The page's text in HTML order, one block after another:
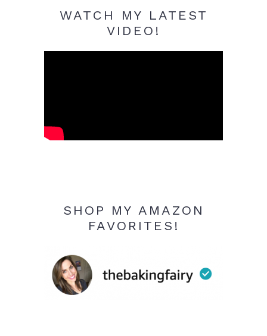
WATCH MY LATEST
VIDEO!
SHOP MY AMAZON
FAVORITES!